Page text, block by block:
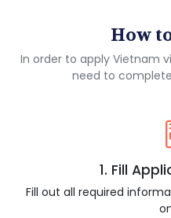
How
In order to apply Vietnam
need to
1. Fill
Fill out all required